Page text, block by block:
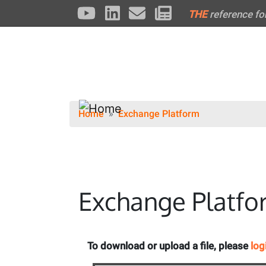
THEreference
Home Exchange Platform
Exchange
To download or upload a file, please